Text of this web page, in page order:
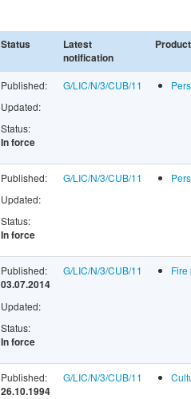
Status
Latest
notification
Published:
Updated:
Status:
In force
G/LIC/N/3/CUB/11
Published:
Updated:
Status:
In force
G/LIC/N/3/CUB/11
Published:
03.07.2014
Updated:
Status:
In force
G/LIC/N/3/CUB/11 Fire
Published:
26.10.1994
G/LIC/N/3/CUB/11